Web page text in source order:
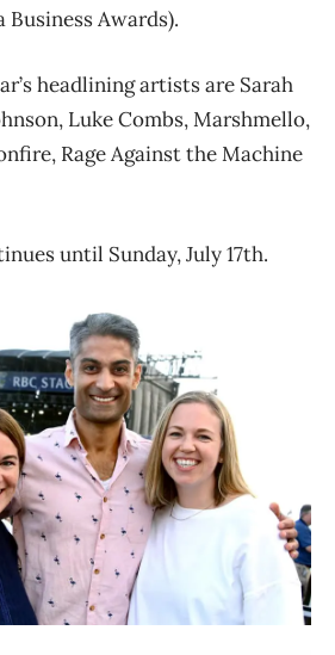
Business Awards).
headlining artists are Sarah
Luke Combs, Marshmello,
Rage Against the Machine
until Sunday, July 17th.